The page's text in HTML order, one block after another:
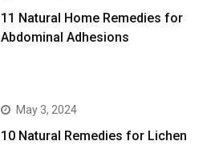
11 Natural Home Remedies for
Abdominal Adhesions
May 3, 2024
10 Natural Remedies for Lichen